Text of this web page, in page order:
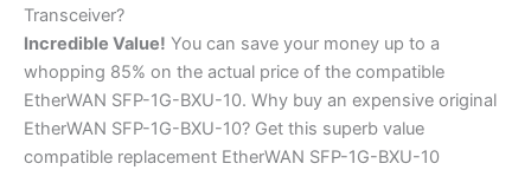
Transceiver?
Incredible Value! You can save your money up to a
whopping 85% on the actual price of the compatible
EtherWAN SFP-1G-BXU-10. Why buy an expensive original
EtherWAN SFP-1G-BXU-10? Get this superb value
compatible replacement EtherWAN SFP-1G-BXU-10